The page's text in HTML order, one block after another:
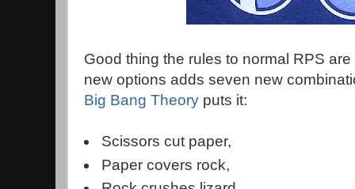
Good thing the rules to normal RPS
new options adds seven new
Big Bang Theory puts it:
Scissors cut paper,
Paper covers rock,